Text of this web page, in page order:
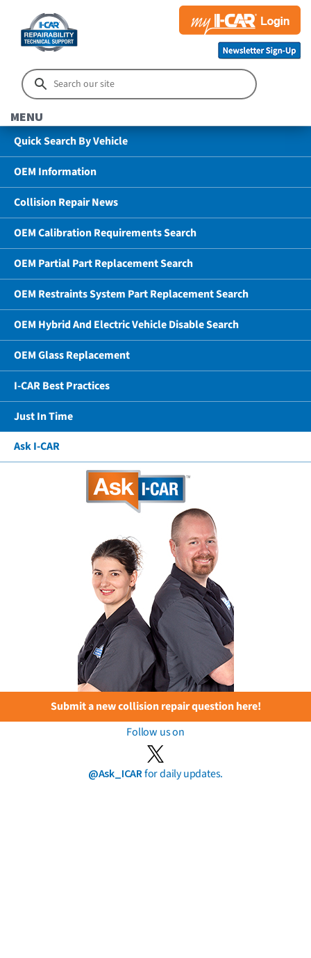
MENU
Quick Search By Vehicle
OEM Information
Collision Repair News
OEM Calibration Requirements Search
OEM Partial Part Replacement Search
OEM Restraints System Part Replacement Search
OEM Hybrid And Electric Vehicle Disable Search
OEM Glass Replacement
I-CAR Best Practices
Just In Time
Ask I-CAR
Submit a new collision repair question here!
Follow us on
@Ask_ICARfor daily updates.